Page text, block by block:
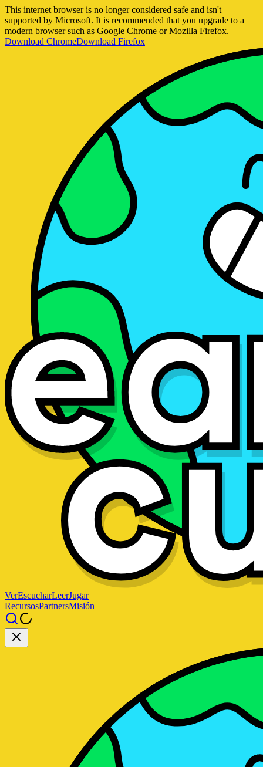
This internet browser is no longer considered safe and isn't
supported by Microsoft. It is recommended that you upgrade to a
modern browser such as Google Chrome or Mozilla Firefox.
Download ChromeDownload Firefox
VerEscucharLeerJugar
RecursosPartnersMisión